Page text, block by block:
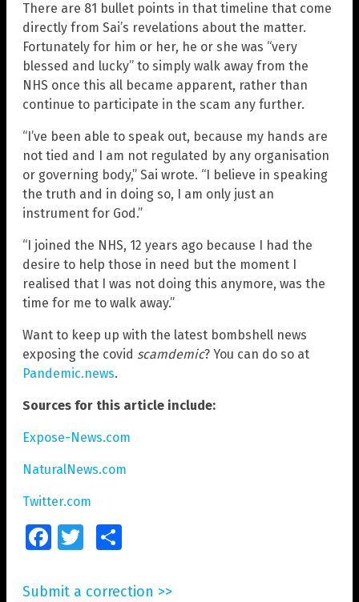
There are 81 bullet points in that timeline that come
directly from Sai’s revelations about the matter.
Fortunately for him or her, he or she was “very
blessed and lucky” to simply walk away from the
NHS once this all became apparent, rather than
continue to participate in the scam any further.
“I’ve been able to speak out, because my hands are
not tied and I am not regulated by any organisation
or governing body,” Sai wrote. “I believe in speaking
the truth and in doing so, I am only just an
instrument for God.”
“I joined the NHS, 12 years ago because I had the
desire to help those in need but the moment I
realised that I was not doing this anymore, was the
time for me to walk away.”
Want to keep up with the latest bombshell news
exposing the covid scamdemic? You can do so at
Pandemic.news.
Sources for this article include:
Expose-News.com
NaturalNews.com
Twitter.com
FacebookTwitter
Submit a correction >>